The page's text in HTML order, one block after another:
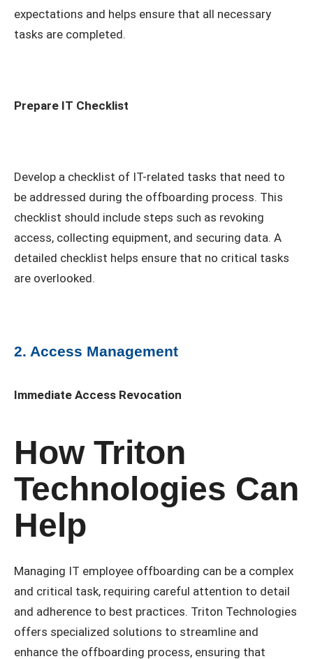
expectations and helps ensure that all necessary
tasks are completed.
Prepare IT Checklist
Develop a checklist of IT-related tasks that need to
be addressed during the offboarding process. This
checklist should include steps such as revoking
access, collecting equipment, and securing data. A
detailed checklist helps ensure that no critical tasks
are overlooked.
2. Access Management
Immediate Access Revocation
How Triton
Technologies Can
Help
Managing IT employee offboarding can be a complex
and critical task, requiring careful attention to detail
and adherence to best practices. Triton Technologies
offers specialized solutions to streamline and
enhance the offboarding process, ensuring that